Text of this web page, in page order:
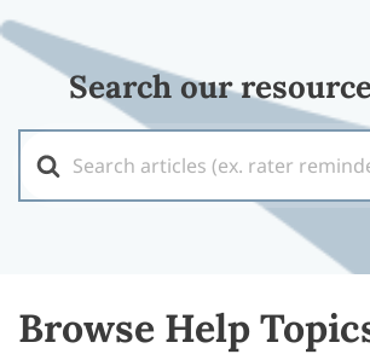
Search our
For
Browse Help